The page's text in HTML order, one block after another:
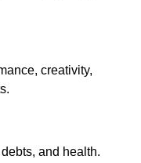
creativity,
and health.